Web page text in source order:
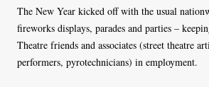
The New Year kicked off with the usual
fireworks displays, parades and parties –
Theatre friends and associates (street theatre
performers, pyrotechnicians) in employment.